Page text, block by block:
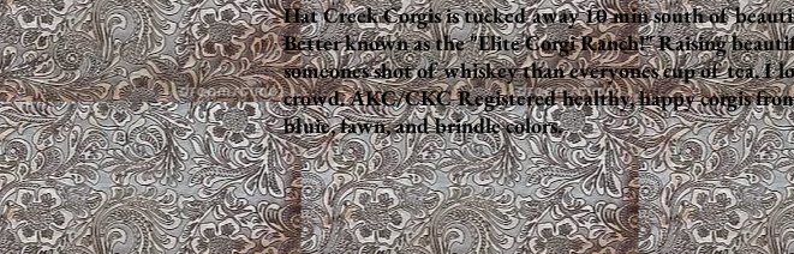
Hat Creek Corgis is tucked away 10 min south of
Better known as the "Elite Corgi Ranch!" Raising
someones shot of whiskey than everyones cup of tea.
crowd. AKC/CKC Registered healthy, happy corgis
bluie, fawn, and brindle colors.
Puppy Barn Fluffy Butt ~